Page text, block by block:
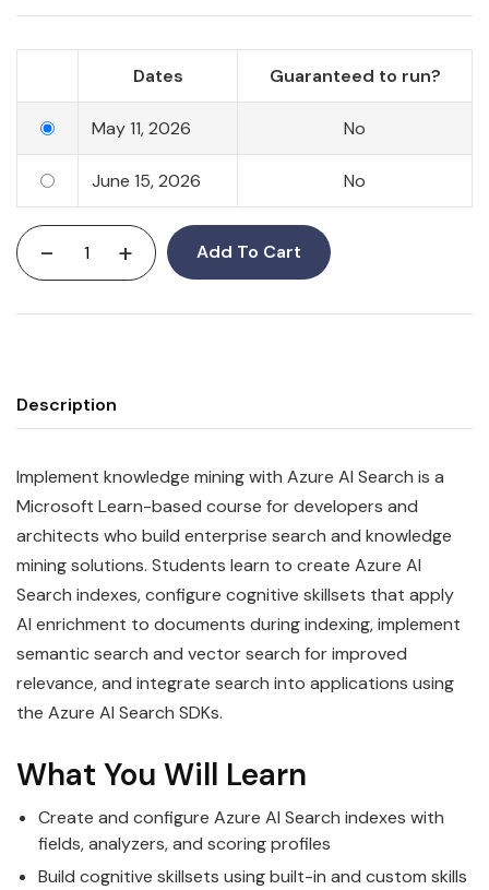
Dates Guaranteed to run?
May 11, 2026 No
June 15, 2026 No
- + Add To Cart
Description
Implement knowledge mining with Azure AI Search is a
Microsoft Learn-based course for developers and
architects who build enterprise search and knowledge
mining solutions. Students learn to create Azure AI
Search indexes, configure cognitive skillsets that apply
AI enrichment to documents during indexing, implement
semantic search and vector search for improved
relevance, and integrate search into applications using
the Azure AI Search SDKs.
What You Will Learn
Create and configure Azure AI Search indexes with
fields, analyzers, and scoring profiles
Build cognitive skillsets using built-in and custom skills